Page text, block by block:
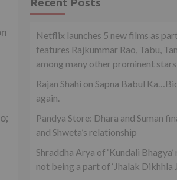
Netflix launches 5 new films as
features Rajkummar Rao, Tabu,
among many other prominent stars
Rajan Shahi on Sapna Babul
again.
Pandya Store: Dhara and Suman
and Shweta’s relationship
Shraddha Arya of ‘Kundali
not being a part of ‘Jhalak Dikhhla